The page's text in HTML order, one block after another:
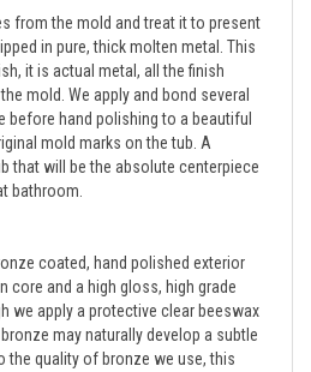
in pure, thick molten metal. This
it is actual metal, all the finish
mold. We apply and bond several
hand polishing to a beautiful
mold marks on the tub.A
that will be the absolute centerpiece
bathroom.
coated, hand polished exterior
core and a high gloss, high grade
we apply a protective clear beeswax
may naturally develop a subtle
the quality of bronze we use, this
browns, golds, and deeper